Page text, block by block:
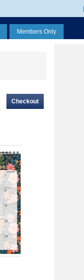
Members Only
Checkout